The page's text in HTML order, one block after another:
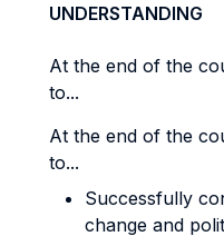
UNDERSTANDING
At the end of the
to...
At the end of the
to...
Successfully
change and